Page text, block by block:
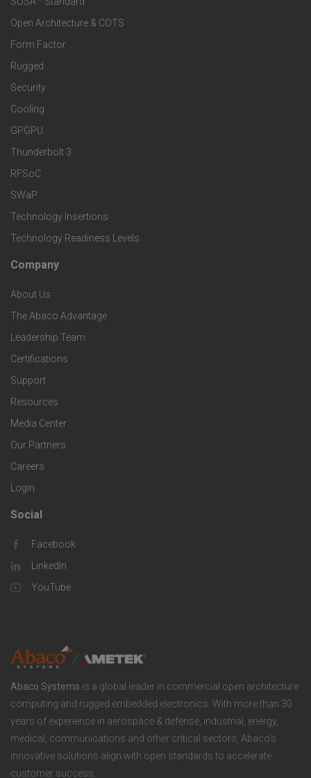
a
n
d
S
e
r
v
i
c
e
s
r
M
a
r
k
e
t
S
p
e
c
i
f
i
c
S
o
l
u
o
n
s
o
o
t
e
r
T
e
c
h
n
o
l
o
g
i
e
s
Open Architecture & COTS
Form Factor
Rugged
Security
Cooling
GPGPU
Thunderbolt 3
RFSoC
SWaP
Technology Insertions
Technology Readiness Levels
F
o
o
t
e
r
C
o
m
p
a
Company
About Us
The Abaco Advantage
Leadership Team
Certifications
Support
Resources
Media Center
Our Partners
Careers
Login
F
o
o
e
r
S
o
c
Social
Facebook
LinkedIn
YouTube
Abaco Systems is a global leader in commercial open architecture
computing and rugged embedded electronics. With more than 30
years of experience in aerospace & defense, industrial, energy,
medical, communications and other critical sectors, Abaco’s
innovative solutions align with open standards to accelerate
customer success.